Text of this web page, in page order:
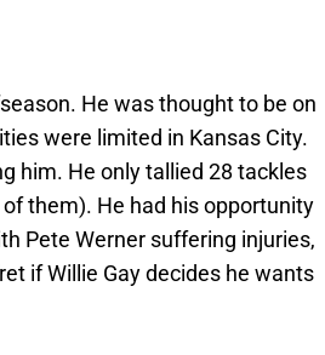
He was thought to be on
were limited in Kansas City.
him. He only tallied 28 tackles
them). He had his opportunity
Pete Werner suffering injuries,
if Willie Gay decides he wants